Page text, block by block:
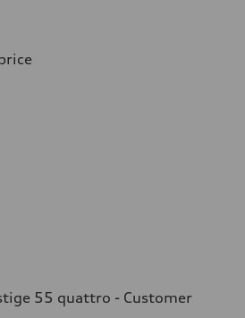
55 quattro - Customer